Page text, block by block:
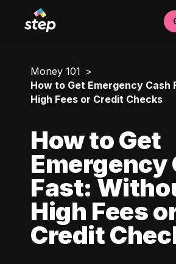
Money 101
How to Get Emergency Cash
High Fees or Credit Checks
How to Get
Emergency
Fast:
High Fees
Credit